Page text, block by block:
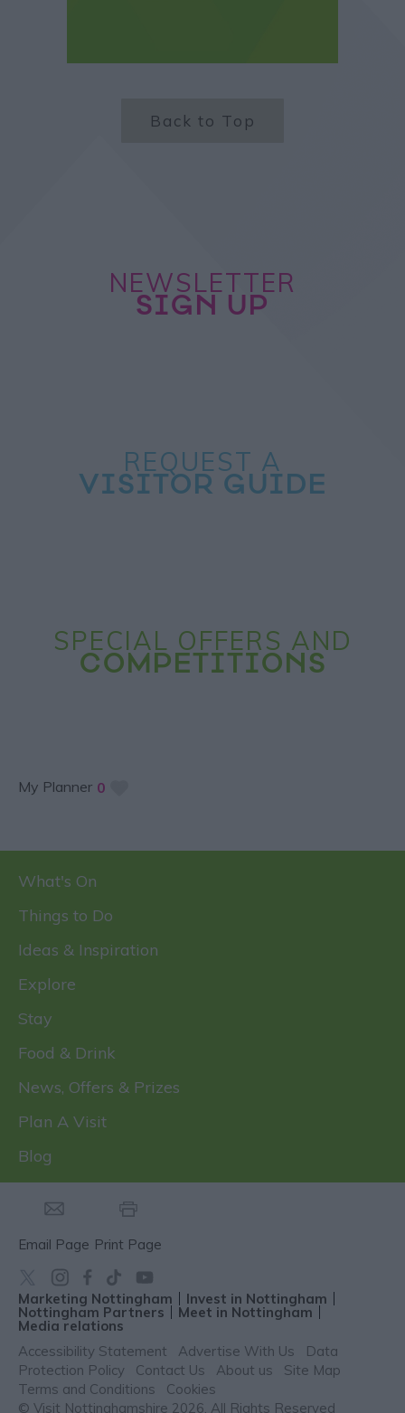
Back to Top
NEWSLETTER
SIGN UP
REQUEST A
VISITOR GUIDE
SPECIAL OFFERS AND
COMPETITIONS
My Planner 0
What's On
Things to Do
Ideas & Inspiration
Explore
Stay
Food & Drink
News, Offers & Prizes
Plan A Visit
Blog
Email Page Print Page
Marketing Nottingham Invest in Nottingham
Nottingham Partners Meet in Nottingham
Media relations
Accessibility Statement
Advertise With Us
Data
Protection Policy
Contact Us About us
Site Map
Terms and Conditions
Cookies
© Visit Nottinghamshire 2026. All Rights Reserved